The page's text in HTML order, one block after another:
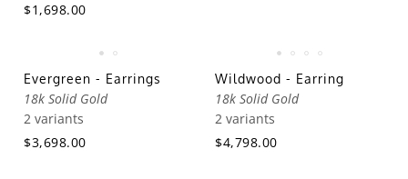
$1,698.00
Evergreen - Earrings
18k Solid Gold
2 variants
$3,698.00
Wildwood - Earring
18k Solid Gold
2 variants
$4,798.00